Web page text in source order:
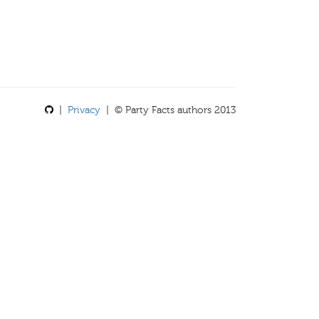
Privacy | © Party Facts authors 2013